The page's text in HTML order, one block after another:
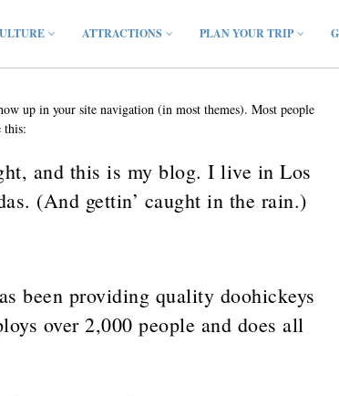
ATTRACTIONS PLAN YOUR TRIP
up in your site navigation (in most themes). Most people
this:
and this is my blog. I live in Los
(And gettin’ caught in the rain.)
been providing quality doohickeys
over 2,000 people and does all